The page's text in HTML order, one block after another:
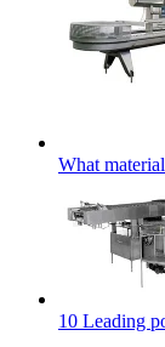
What
10 Leading